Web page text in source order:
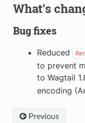
What’s
Bug fixes
Reduced
to prevent
to Wagtail
encoding
Previous